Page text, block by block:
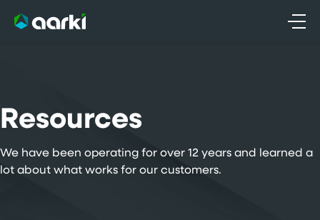
Resources
We have been operating for over 12 years and learned a
lot about what works for our customers.